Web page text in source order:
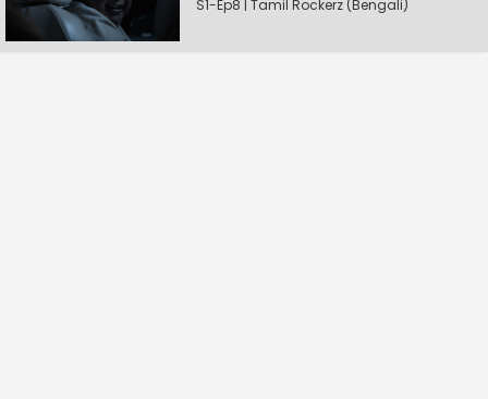
S1-Ep8 | Tamil Rockerz (Bengali)